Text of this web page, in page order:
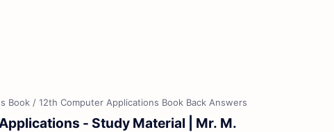
- Study Material | Mr. M.